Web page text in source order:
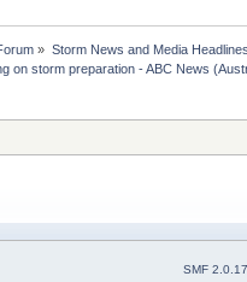
» Storm News and Media
on storm preparation - ABC News
SMF 2.0.17